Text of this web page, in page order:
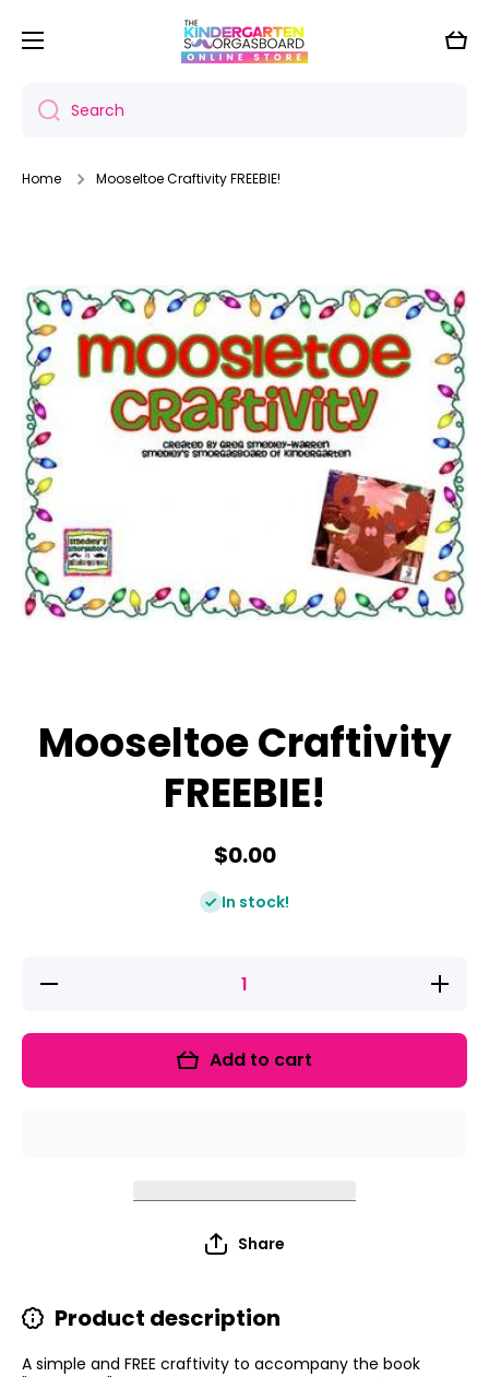
Skip to content
Cart
Search
Home Mooseltoe Craftivity FREEBIE!
Mooseltoe Craftivity
FREEBIE!
$0.00
In stock!
Decrease
Increase
quantity
Craftivity
Add to cart
Share
Product description
A simple and FREE craftivity to accompany the book